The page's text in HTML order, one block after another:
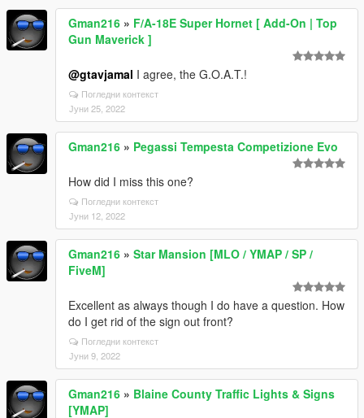
Gman216 » F/A-18E Super Hornet [ Add-On | Top
Gun Maverick ]
@gtavjamal I agree, the G.O.A.T.!
Погледни контекст
Јуни 25, 2022
Gman216 » Pegassi Tempesta Competizione Evo
How did I miss this one?
Погледни контекст
Јуни 12, 2022
Gman216 » Star Mansion [MLO / YMAP / SP /
FiveM]
Excellent as always though I do have a question. How
do I get rid of the sign out front?
Погледни контекст
Јуни 9, 2022
Gman216 » Blaine County Traffic Lights & Signs
[YMAP]